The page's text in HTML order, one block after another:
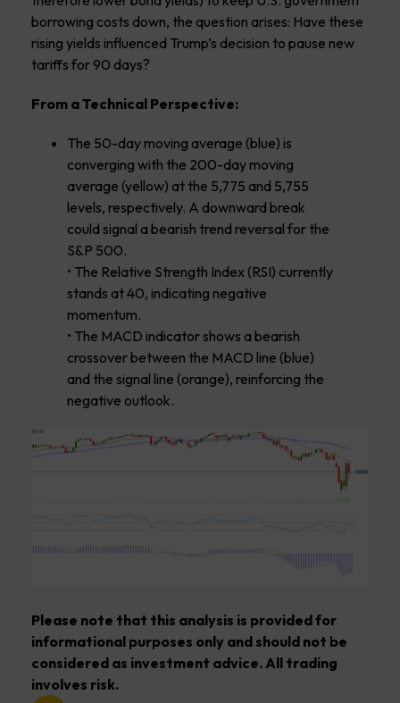
borrowing costs down, the question arises: Have these
rising yields influenced Trump’s decision to pause new
tariffs for 90 days?
From a Technical Perspective:
The 50-day moving average (blue) is
converging with the 200-day moving
average (yellow) at the 5,775 and 5,755
levels, respectively. A downward break
could signal a bearish trend reversal for the
S&P 500.
• The Relative Strength Index (RSI) currently
stands at 40, indicating negative
momentum.
• The MACD indicator shows a bearish
crossover between the MACD line (blue)
and the signal line (orange), reinforcing the
negative outlook.
Please note that this analysis is provided for
informational purposes only and should not be
considered as investment advice. All trading
involves risk.